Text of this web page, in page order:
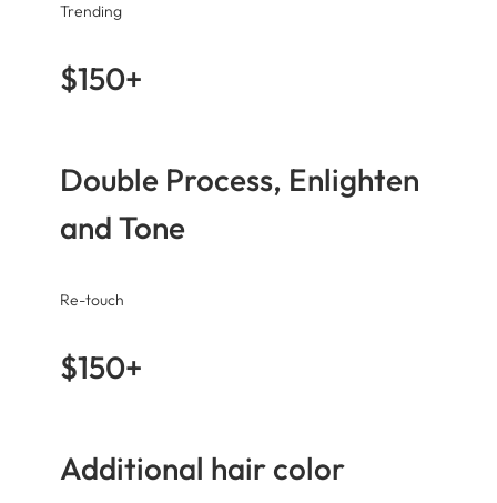
Trending
$150+
Double Process, Enlighten
and Tone
Re-touch
$150+
Additional hair color